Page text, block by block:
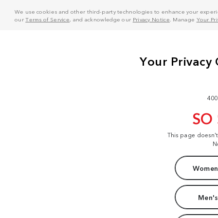
We use cookies and other third-party technologies to enhance your
ourTerms of Service, and acknowledge our Privacy Notice . Manage Your
SO
This page